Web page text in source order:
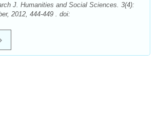
J. Humanities and Social Sciences. 3(4):
2012, 444-449 . doi: